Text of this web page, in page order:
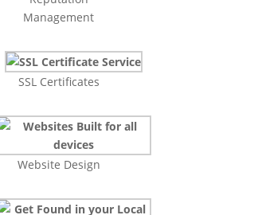
Management
SSL Certificates
Website Design